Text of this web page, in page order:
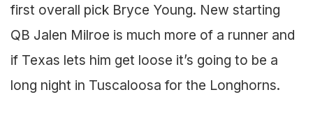
first overall pick Bryce Young. New starting
QB Jalen Milroe is much more of a runner and
if Texas lets him get loose it’s going to be a
long night in Tuscaloosa for the Longhorns.